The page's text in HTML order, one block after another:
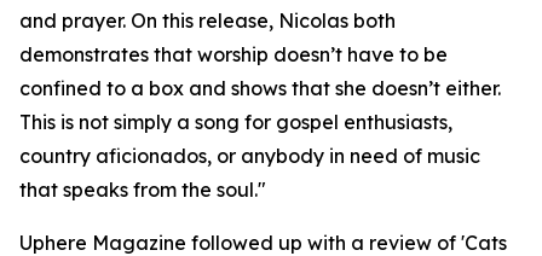
and prayer. On this release, Nicolas both
demonstrates that worship doesn’t have to be
confined to a box and shows that she doesn’t either.
This is not simply a song for gospel enthusiasts,
country aficionados, or anybody in need of music
that speaks from the soul."
Uphere Magazine followed up with a review of 'Cats